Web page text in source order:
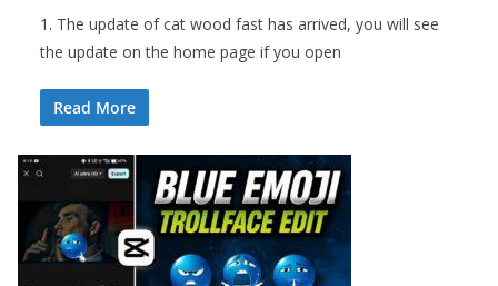
1. The update of cat wood fast has arrived, you will see
the update on the home page if you open
Read More